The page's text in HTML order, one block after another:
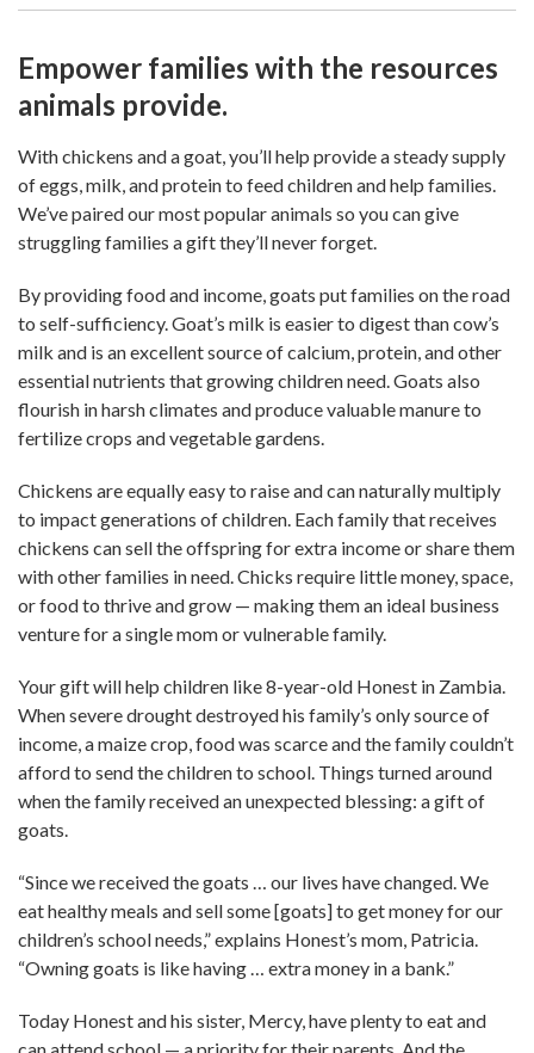
Empower families with the resources
animals provide.
With chickens and a goat, you’ll help provide a steady supply
of eggs, milk, and protein to feed children and help families.
We’ve paired our most popular animals so you can give
struggling families a gift they’ll never forget.
By providing food and income, goats put families on the road
to self-sufficiency. Goat’s milk is easier to digest than cow’s
milk and is an excellent source of calcium, protein, and other
essential nutrients that growing children need. Goats also
flourish in harsh climates and produce valuable manure to
fertilize crops and vegetable gardens.
Chickens are equally easy to raise and can naturally multiply
to impact generations of children. Each family that receives
chickens can sell the offspring for extra income or share them
with other families in need. Chicks require little money, space,
or food to thrive and grow — making them an ideal business
venture for a single mom or vulnerable family.
Your gift will help children like 8-year-old Honest in Zambia.
When severe drought destroyed his family’s only source of
income, a maize crop, food was scarce and the family couldn’t
afford to send the children to school. Things turned around
when the family received an unexpected blessing: a gift of
goats.
“Since we received the goats … our lives have changed. We
eat healthy meals and sell some [goats] to get money for our
children’s school needs,” explains Honest’s mom, Patricia.
“Owning goats is like having … extra money in a bank.”
Today Honest and his sister, Mercy, have plenty to eat and